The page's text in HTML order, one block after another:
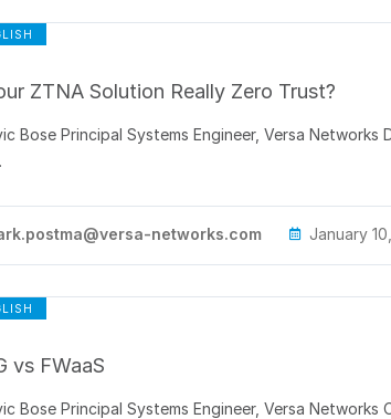
ZTNA Solution Really Zero Trust?
Bose Principal Systems Engineer, Versa
networks.com January
vs FWaaS
Bose Principal Systems Engineer, Versa